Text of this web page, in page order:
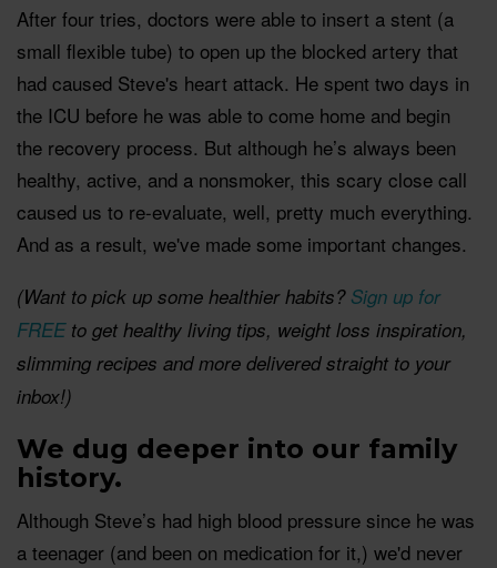
After four tries, doctors were able to insert a stent (a
small flexible tube) to open up the blocked artery that
had caused Steve's heart attack. He spent two days in
the ICU before he was able to come home and begin
the recovery process. But although he’s always been
healthy, active, and a nonsmoker, this scary close call
caused us to re-evaluate, well, pretty much everything.
And as a result, we've made some important changes.
(Want to pick up some healthier habits? Sign up for
FREEto get healthy living tips, weight loss inspiration,
slimming recipes and more delivered straight to your
inbox!)
We dug deeper into our family
history.
Although Steve’s had high blood pressure since he was
a teenager (and been on medication for it,) we'd never